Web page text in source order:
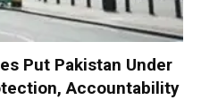
Put Pakistan Under
Accountability